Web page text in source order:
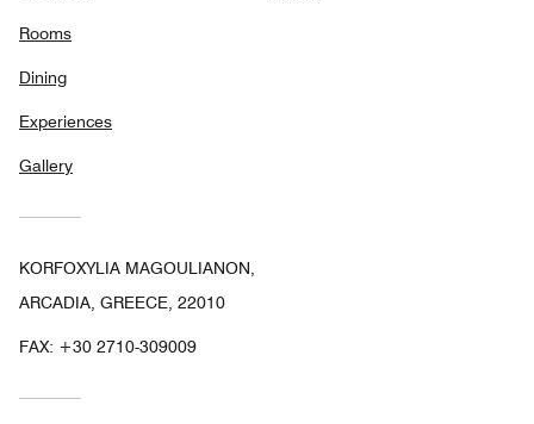
Rooms
Dining
Experiences
Gallery
KORFOXYLIA MAGOULIANON,
ARCADIA, GREECE, 22010
FAX: +30 2710-309009